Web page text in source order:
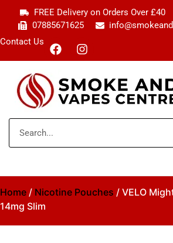
FREE Delivery on Orders Over £40
07885671625
Contact Us
Home / Nicotine Pouches / VELO
14mg Slim